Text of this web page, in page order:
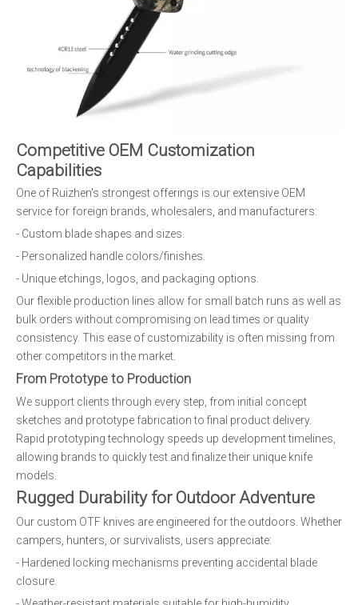
Competitive OEM Customization
Capabilities
One of Ruizhen's strongest offerings is our extensive OEM
service for foreign brands, wholesalers, and manufacturers:
- Custom blade shapes and sizes.
- Personalized handle colors/finishes.
- Unique etchings, logos, and packaging options.
Our flexible production lines allow for small batch runs as well as
bulk orders without compromising on lead times or quality
consistency. This ease of customizability is often missing from
other competitors in the market.
From Prototype to Production
We support clients through every step, from initial concept
sketches and prototype fabrication to final product delivery.
Rapid prototyping technology speeds up development timelines,
allowing brands to quickly test and finalize their unique knife
models.
Rugged Durability for Outdoor Adventure
Our custom OTF knives are engineered for the outdoors. Whether
campers, hunters, or survivalists, users appreciate:
- Hardened locking mechanisms preventing accidental blade
closure.